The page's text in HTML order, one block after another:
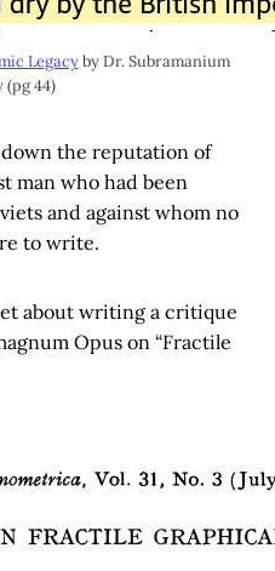
Legacyby Dr. Subramanium
(pg 44)
the reputation of
man who had been
and against whom no
to write.
about writing a critique
Opus on “Fractile